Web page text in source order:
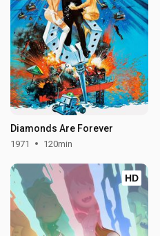
Diamonds Are Forever
1971 120min
HD